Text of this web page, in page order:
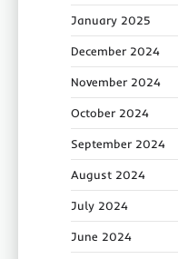
January 2025
December 2024
November 2024
October 2024
September 2024
August 2024
July 2024
June 2024